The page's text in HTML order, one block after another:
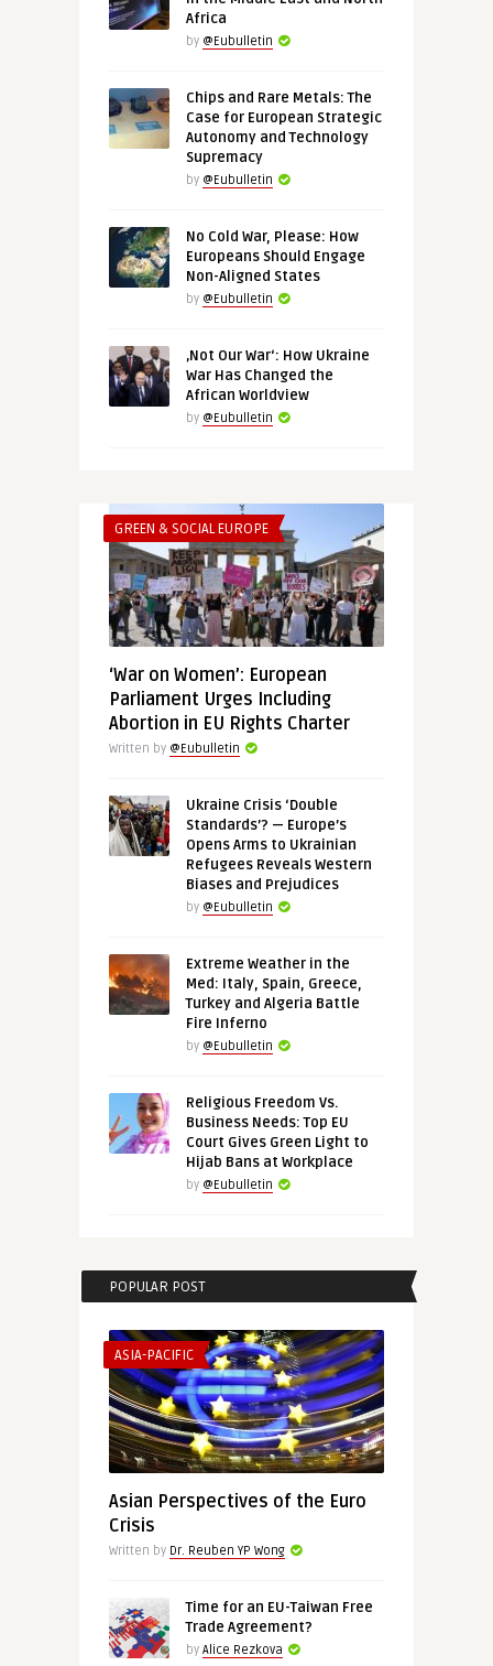
Africa
by @Eubulletin
Chips and Rare Metals: The
Case for European Strategic
Autonomy and Technology
Supremacy
by @Eubulletin
No Cold War, Please: How
Europeans Should Engage
Non-Aligned States
by @Eubulletin
‚Not Our War‘: How Ukraine
War Has Changed the
African Worldview
by @Eubulletin
GREEN & SOCIAL EUROPE
‘War on Women’: European
Parliament Urges Including
Abortion in EU Rights Charter
Written by @Eubulletin
Ukraine Crisis ‘Double
Standards’? — Europe’s
Opens Arms to Ukrainian
Refugees Reveals Western
Biases and Prejudices
by @Eubulletin
Extreme Weather in the
Med: Italy, Spain, Greece,
Turkey and Algeria Battle
Fire Inferno
by @Eubulletin
Religious Freedom Vs.
Business Needs: Top EU
Court Gives Green Light to
Hijab Bans at Workplace
by @Eubulletin
POPULAR POST
ASIA-PACIFIC
Asian Perspectives of the Euro
Crisis
Written by Dr. Reuben YP Wong
Time for an EU-Taiwan Free
Trade Agreement?
by Alice Rezkova